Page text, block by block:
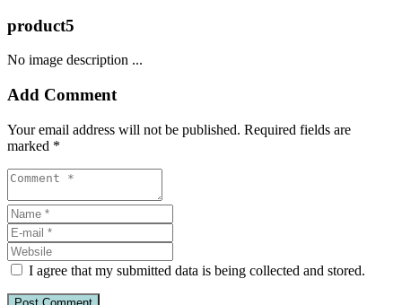
product5
No image description ...
Add Comment
Your email address will not be published. Required fields are
marked *
I agree that my submitted data is being collected and stored.